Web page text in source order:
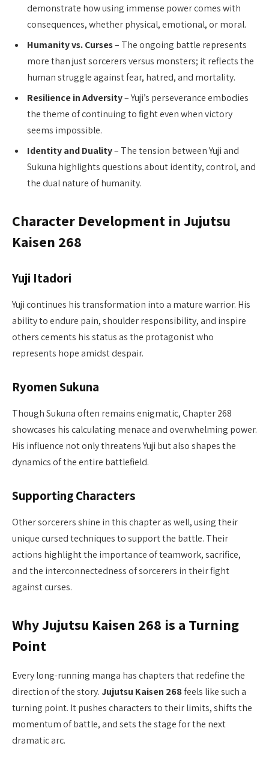
demonstrate how using immense power comes with
consequences, whether physical, emotional, or moral.
Humanity vs. Curses– The ongoing battle represents
more than just sorcerers versus monsters; it reflects the
human struggle against fear, hatred, and mortality.
Resilience in Adversity– Yuji’s perseverance embodies
the theme of continuing to fight even when victory
seems impossible.
Identity and Duality– The tension between Yuji and
Sukuna highlights questions about identity, control, and
the dual nature of humanity.
Character Development in Jujutsu
Kaisen 268
Yuji Itadori
Yuji continues his transformation into a mature warrior. His
ability to endure pain, shoulder responsibility, and inspire
others cements his status as the protagonist who
represents hope amidst despair.
Ryomen Sukuna
Though Sukuna often remains enigmatic, Chapter 268
showcases his calculating menace and overwhelming power.
His influence not only threatens Yuji but also shapes the
dynamics of the entire battlefield.
Supporting Characters
Other sorcerers shine in this chapter as well, using their
unique cursed techniques to support the battle. Their
actions highlight the importance of teamwork, sacrifice,
and the interconnectedness of sorcerers in their fight
against curses.
Why Jujutsu Kaisen 268 is a Turning
Point
Every long-running manga has chapters that redefine the
direction of the story.Jujutsu Kaisen 268feels like such a
turning point. It pushes characters to their limits, shifts the
momentum of battle, and sets the stage for the next
dramatic arc.